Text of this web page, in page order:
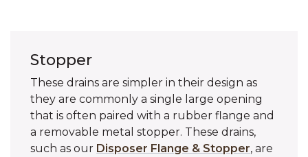
Stopper
These drains are simpler in their design as
they are commonly a single large opening
that is often paired with a rubber flange and
a removable metal stopper. These drains,
such as our Disposer Flange & Stopper, are